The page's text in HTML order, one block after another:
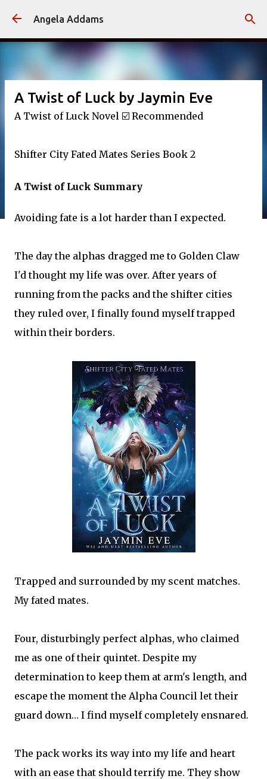
Skip to main content
Angela Addams
A Twist of Luck by Jaymin Eve
A Twist of Luck Novel ☑️ Recommended
Shifter City Fated Mates Series Book 2
A Twist of Luck Summary
Avoiding fate is a lot harder than I expected.
The day the alphas dragged me to Golden Claw
I'd thought my life was over. After years of
running from the packs and the shifter cities
they ruled over, I finally found myself trapped
within their borders.
Trapped and surrounded by my scent matches.
My fated mates.
Four, disturbingly perfect alphas, who claimed
me as one of their quintet. Despite my
determination to keep them at arm's length, and
escape the moment the Alpha Council let their
guard down… I find myself completely ensnared.
The pack works its way into my life and heart
with an ease that should terrify me. They show